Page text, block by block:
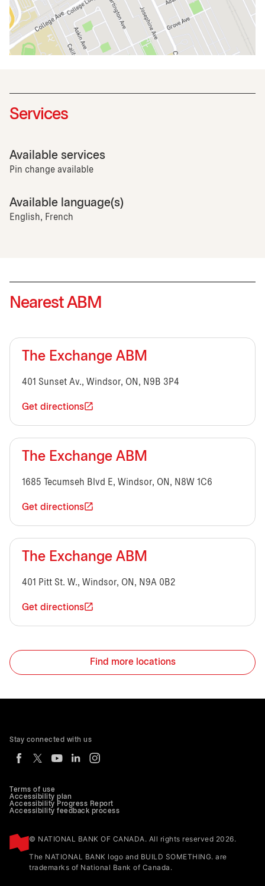
Services
Available services
Pin change available
Available language(s)
English, French
Nearest ABM
The Exchange ABM
401 Sunset Av., Windsor, ON, N9B 3P4
Get directions
The Exchange ABM
1685 Tecumseh Blvd E, Windsor, ON, N8W 1C6
Get directions
The Exchange ABM
401 Pitt St. W., Windsor, ON, N9A 0B2
Get directions
Find more locations
Terms of use
Accessibility plan
Accessibility Progress Report
Accessibility feedback process
© NATIONAL BANK OF CANADA. All rights reserved 2026.
The NATIONAL BANK logo and BUILD SOMETHING. are
trademarks of National Bank of Canada.
Stay connected with us